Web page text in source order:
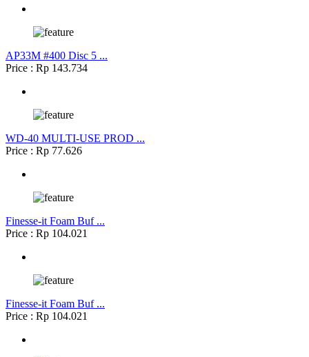
AP33M #400 Disc 5 ...
Price : Rp 143.734
WD-40 MULTI-USE PROD ...
Price : Rp 77.626
Finesse-it Foam Buf ...
Price : Rp 104.021
Finesse-it Foam Buf ...
Price : Rp 104.021